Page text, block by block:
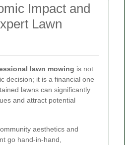
Impact and
Lawn
lawn mowing is not
decision; it is a financial one
lawns can significantly
and attract potential
aesthetics and
go hand-in-hand,